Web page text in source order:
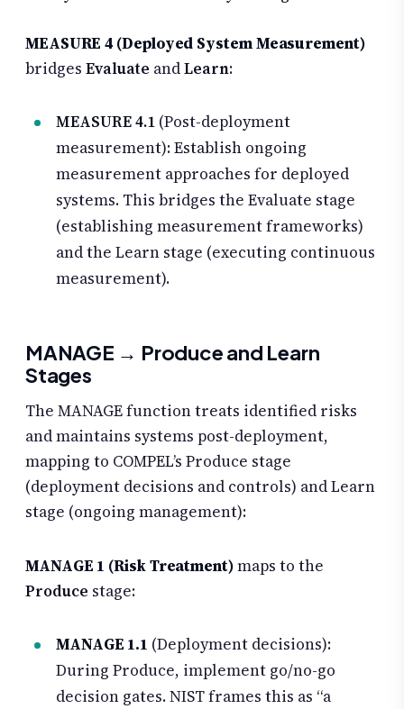
MEASURE 4 (Deployed System Measurement)
bridges Evaluate andLearn:
MEASURE 4.1 (Post-deployment
measurement): Establish ongoing
measurement approaches for deployed
systems. This bridges the Evaluate stage
(establishing measurement frameworks)
and the Learn stage (executing continuous
measurement).
MANAGE → Produce and Learn
Stages
The MANAGE function treats identified risks
and maintains systems post-deployment,
mapping to COMPEL’s Produce stage
(deployment decisions and controls) and Learn
stage (ongoing management):
MANAGE 1 (Risk Treatment)maps to the
Produce stage:
MANAGE 1.1 (Deployment decisions):
During Produce, implement go/no-go
decision gates. NIST frames this as “a